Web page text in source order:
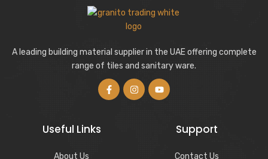
A leading building material supplier in the UAE offering complete
range of tiles and sanitary ware.
Useful Links
About Us
Support
Contact Us